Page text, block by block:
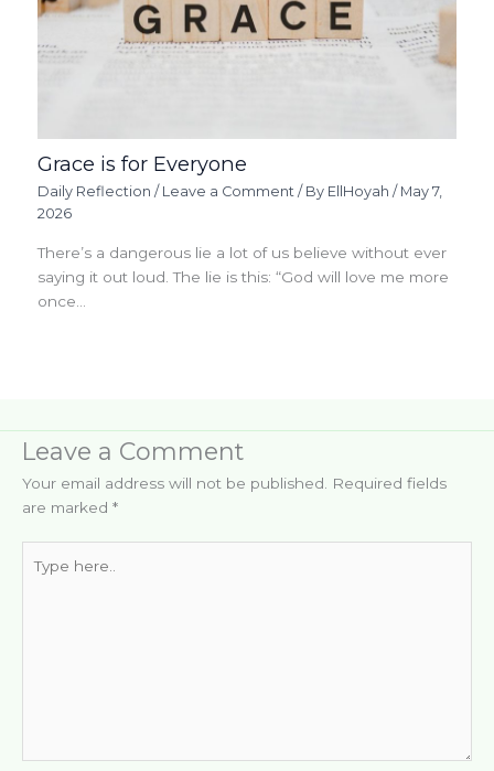
Grace is for Everyone
Daily Reflection / Leave a Comment / By EllHoyah/ May 7,
2026
There’s a dangerous lie a lot of us believe without ever
saying it out loud. The lie is this: “God will love me more
once…
Leave a Comment
Your email address will not be published.
Required fields
are marked *
here..